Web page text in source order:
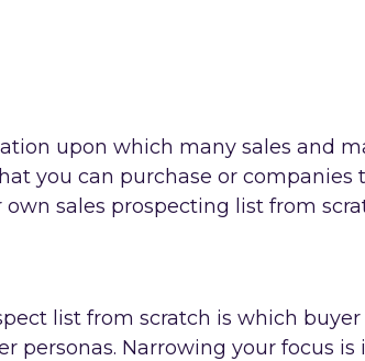
upon which many sales and
you can purchase or
sales prospecting list from
list from scratch is which
personas. Narrowing your focus